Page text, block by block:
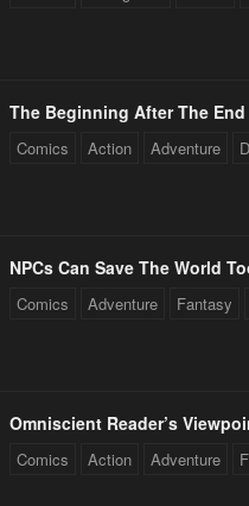
The Beginning After The End
Comics Action Adventure
NPCs Can Save The World
Comics Adventure Fantasy
Omniscient Reader’s
Comics Action Adventure